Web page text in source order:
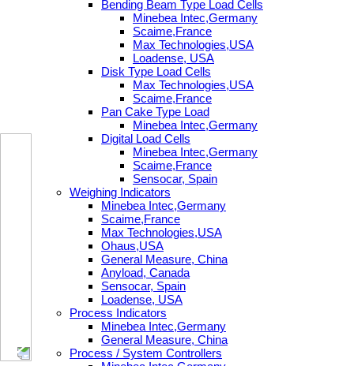
Bending Beam Type Load Cells
Minebea Intec,Germany
Scaime,France
Max Technologies,USA
Loadense, USA
Disk Type Load Cells
Max Technologies,USA
Scaime,France
Pan Cake Type Load
Minebea Intec,Germany
Digital Load Cells
Minebea Intec,Germany
Scaime,France
Sensocar, Spain
Weighing Indicators
Minebea Intec,Germany
Scaime,France
Max Technologies,USA
Ohaus,USA
General Measure, China
Anyload, Canada
Sensocar, Spain
Loadense, USA
Process Indicators
Minebea Intec,Germany
General Measure, China
Process / System Controllers